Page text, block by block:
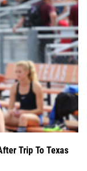
Trip To Texas